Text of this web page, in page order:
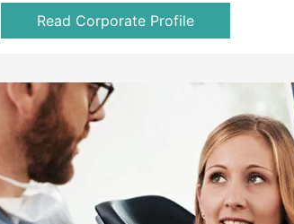
Read Corporate Profile